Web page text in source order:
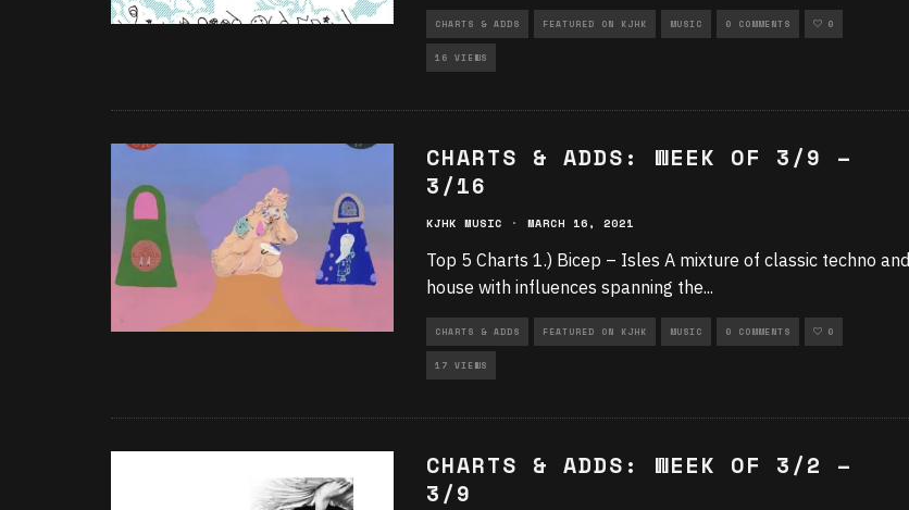
CHARTS & ADDS FEATURED ON KJHK MUSIC 0 COMMENTS 0
16 VIEWS
CHARTS & ADDS: WEEK OF 3/9 –
3/16
KJHK MUSIC · MARCH 16, 2021
Top 5 Charts 1.) Bicep – Isles A mixture of classic techno and
house with influences spanning the...
CHARTS & ADDS FEATURED ON KJHK MUSIC 0 COMMENTS 0
17 VIEWS
CHARTS & ADDS: WEEK OF 3/2 –
3/9